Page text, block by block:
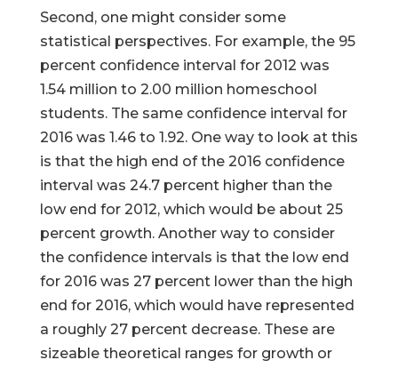
Second, one might consider some
statistical perspectives. For example, the 95
percent confidence interval for 2012 was
1.54 million to 2.00 million homeschool
students. The same confidence interval for
2016 was 1.46 to 1.92. One way to look at this
is that the high end of the 2016 confidence
interval was 24.7 percent higher than the
low end for 2012, which would be about 25
percent growth. Another way to consider
the confidence intervals is that the low end
for 2016 was 27 percent lower than the high
end for 2016, which would have represented
a roughly 27 percent decrease. These are
sizeable theoretical ranges for growth or